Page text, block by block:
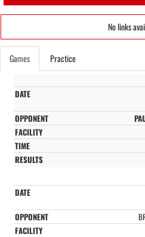
No links
Games Practice